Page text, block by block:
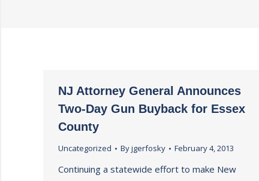
NJ Attorney General Announces
Two-Day Gun Buyback for Essex
County
Uncategorized Byjgerfosky February 4, 2013
Continuing a statewide effort to make New